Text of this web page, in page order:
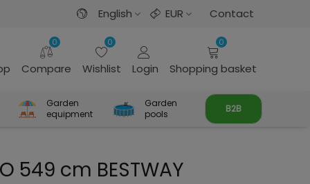
English EUR Contact
0
Compare
0
Wishlist Login
0
Shopping basket
Garden
equipment
Garden
pools
B2B
549 cm BESTWAY